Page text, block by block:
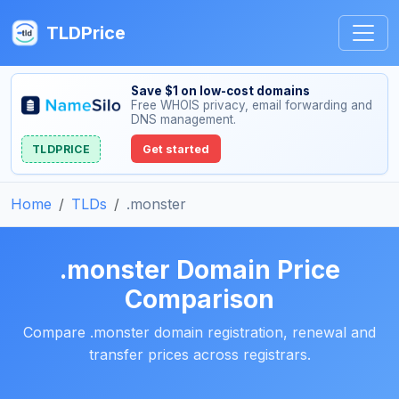
TLDPrice
Save $1 on low-cost domains
Free WHOIS privacy, email forwarding and
DNS management.
TLDPRICE Get started
Home TLDs .monster
.monster Domain Price
Comparison
Compare .monster domain registration, renewal and
transfer prices across registrars.